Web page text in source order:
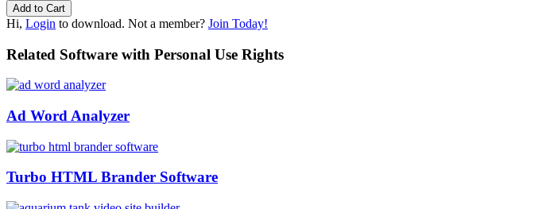
Hi, Login to download. Not a member? Join Today!
Related Software with Personal Use Rights
Ad Word Analyzer
Turbo HTML Brander Software